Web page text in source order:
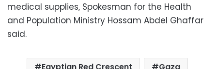
medical supplies, Spokesman for the Health
and Population Ministry Hossam Abdel Ghaffar
said.
Egyptian Red Crescent
Gaza